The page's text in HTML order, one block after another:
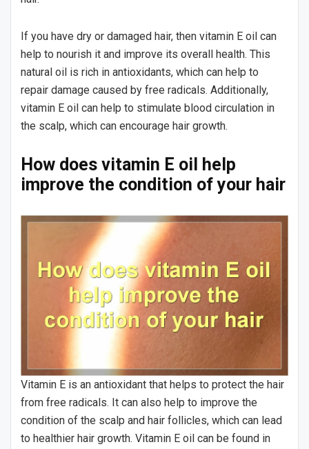
If you have dry or damaged hair, then vitamin E oil can
help to nourish it and improve its overall health. This
natural oil is rich in antioxidants, which can help to
repair damage caused by free radicals. Additionally,
vitamin E oil can help to stimulate blood circulation in
the scalp, which can encourage hair growth.
How does vitamin E oil help
improve the condition of your hair
Vitamin E is an antioxidant that helps to protect the hair
from free radicals. It can also help to improve the
condition of the scalp and hair follicles, which can lead
to healthier hair growth. Vitamin E oil can be found in